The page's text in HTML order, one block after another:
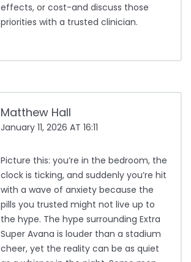
effects, or cost-and discuss those
priorities with a trusted clinician.
Matthew Hall
January 11, 2026 AT 16:11
Picture this: you’re in the bedroom, the
clock is ticking, and suddenly you’re hit
with a wave of anxiety because the
pills you trusted might not live up to
the hype. The hype surrounding Extra
Super Avana is louder than a stadium
cheer, yet the reality can be as quiet